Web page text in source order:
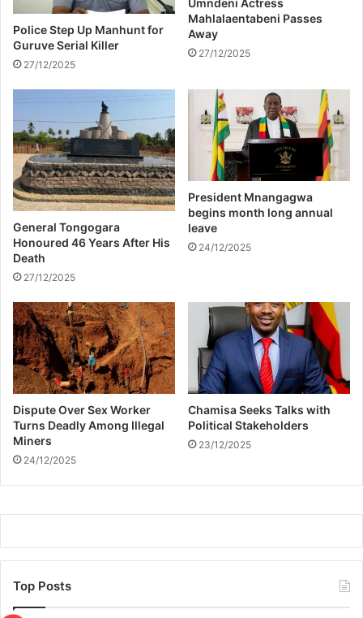
t
a
f
t
c
o
n
r
o
v
e
r
s
a
l
S
o
n
g
O
f
T
h
e
r
w
i
A
T
S
H
U
W
N
M
K
H
I
Z
E
(
A
M
K
H
I
Z
E
)
Police Step Up Manhunt for
Guruve Serial Killer
27/12/2025
Umndeni Actress
Mahlalaentabeni Passes
Away
27/12/2025
General Tongogara
Honoured 46 Years After His
Death
27/12/2025
President Mnangagwa
begins month long annual
leave
24/12/2025
Dispute Over Sex Worker
Turns Deadly Among Illegal
Miners
24/12/2025
Chamisa Seeks Talks with
Political Stakeholders
23/12/2025
Top Posts